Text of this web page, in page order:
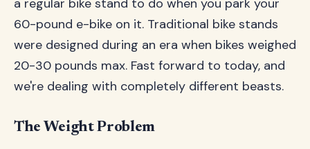
a regular bike stand to do when you park your
60-pound e-bike on it. Traditional bike stands
were designed during an era when bikes weighed
20-30 pounds max. Fast forward to today, and
we're dealing with completely different beasts.
The Weight Problem